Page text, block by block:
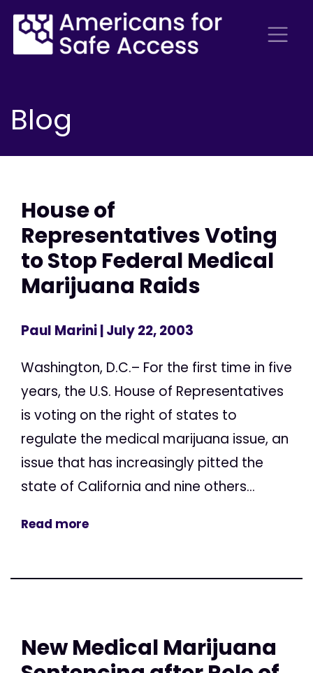
Blog
House of
Representatives Voting
to Stop Federal Medical
Marijuana Raids
Paul Marini| July 22, 2003
Washington, D.C.– For the first time in five
years, the U.S. House of Representatives
is voting on the right of states to
regulate the medical marijuana issue, an
issue that has increasingly pitted the
state of California and nine others...
Read more
New Medical Marijuana